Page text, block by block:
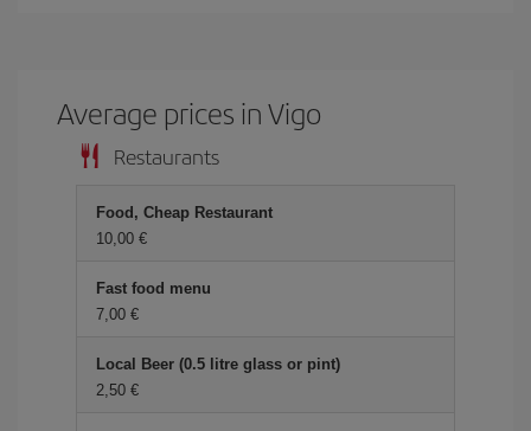
Average prices in Vigo
Restaurants
Food, Cheap Restaurant
10,00 €
Fast food menu
7,00 €
Local Beer (0.5 litre glass or pint)
2,50 €